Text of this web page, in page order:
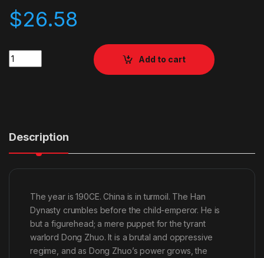
$26.58
Quantity
Add to cart
Description
The year is 190CE. China is in turmoil. The Han
Dynasty crumbles before the child-emperor. He is
but a figurehead; a mere puppet for the tyrant
warlord Dong Zhuo. It is a brutal and oppressive
regime, and as Dong Zhuo’s power grows, the